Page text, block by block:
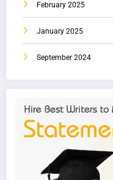
February 2025
January 2025
September 2024